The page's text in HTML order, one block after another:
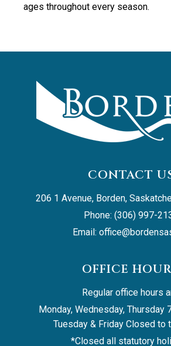
ages throughout every season.
CONTACT
206 1 Avenue, Borden,
Phone: (306) 997-
Email:
OFFICE
Regular office hours
Monday, Wednesday, Thursday
Tuesday & Friday Closed to
*Closed all statutory